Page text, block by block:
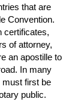
that are
Convention.
certificates,
of attorney,
an apostille to
In many
first be
public.